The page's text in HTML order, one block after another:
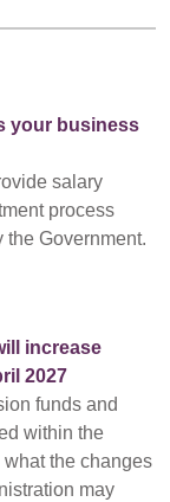
your business
salary
process
Government.
increase
2027
funds and
within the
the changes
may